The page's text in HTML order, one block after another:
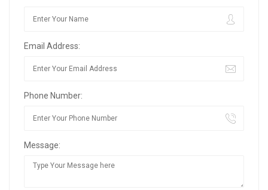
Email Address:
Phone Number:
Message: